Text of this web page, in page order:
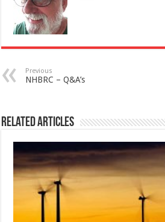
Previous
NHBRC – Q&A’s
Related Articles